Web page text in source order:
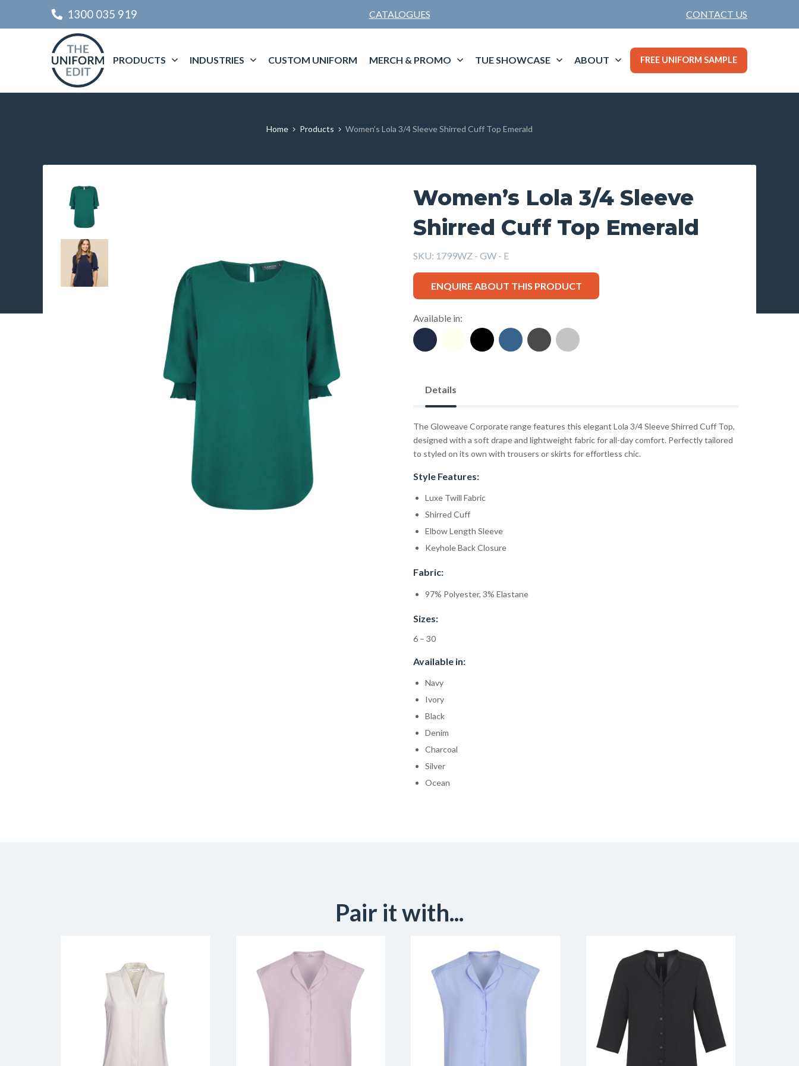
1300 035 919 CATALOGUES CONTACT US
PRODUCTS INDUSTRIES CUSTOM UNIFORM MERCH & PROMO TUE SHOWCASE ABOUT FREE UNIFORM SAMPLE
Home Products Women’s Lola 3/4 Sleeve Shirred Cuff Top Emerald
Women’s Lola 3/4 Sleeve
Shirred Cuff Top Emerald
SKU: 1799WZ - GW - E
ENQUIRE ABOUT THIS PRODUCT
Available in:
Details
The Gloweave Corporate range features this elegant Lola 3/4 Sleeve Shirred Cuff Top,
designed with a soft drape and lightweight fabric for all-day comfort. Perfectly tailored
to styled on its own with trousers or skirts for effortless chic.
Style Features:
Luxe Twill Fabric
Shirred Cuff
Elbow Length Sleeve
Keyhole Back Closure
Fabric:
97% Polyester, 3% Elastane
Sizes:
6 – 30
Available in:
Navy
Ivory
Black
Denim
Charcoal
Silver
Ocean
Pair it with...